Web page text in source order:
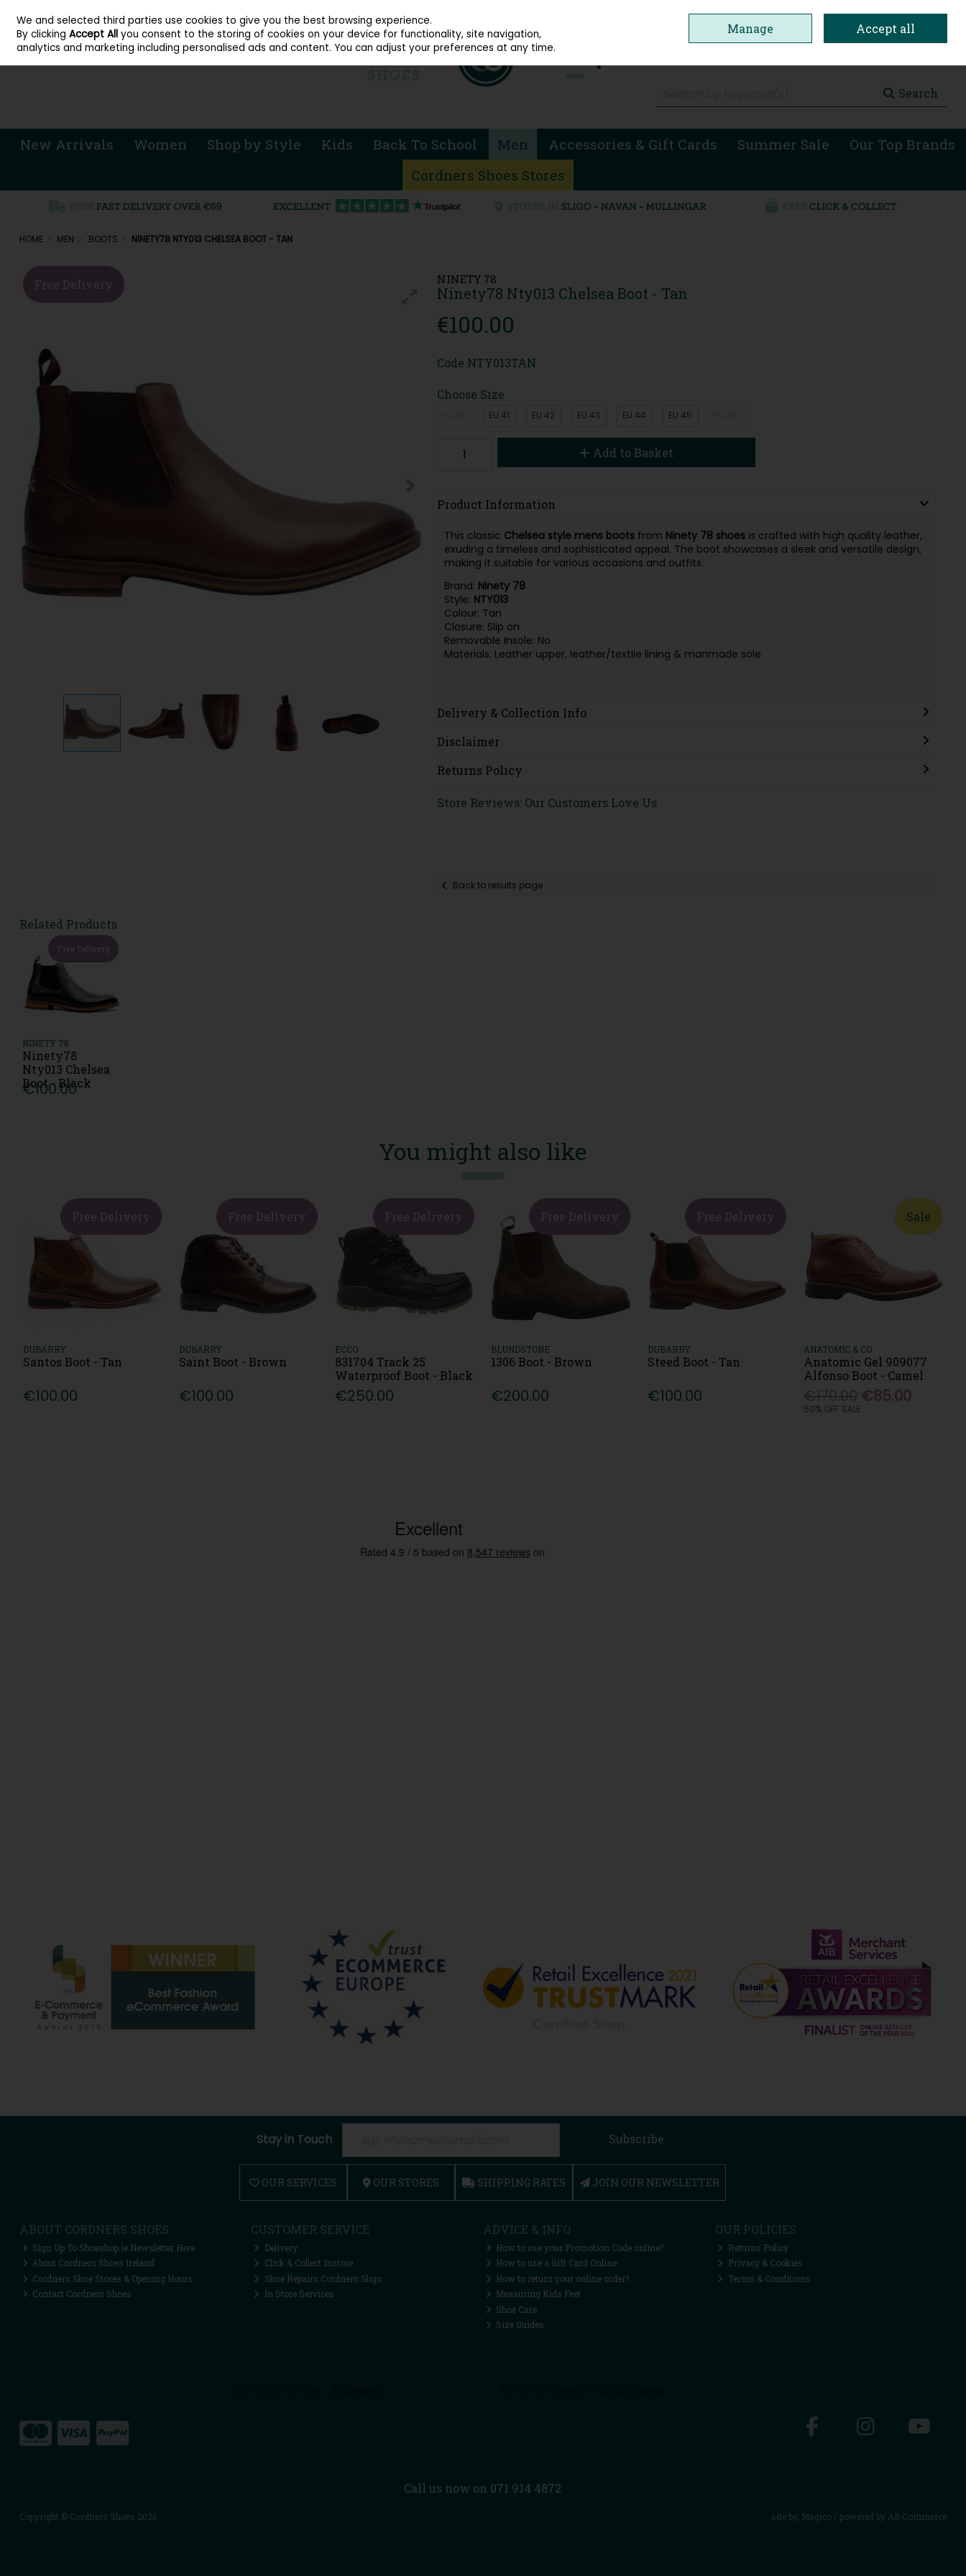
Skip to content
Sign in Join
Search
New Arrivals Women Shop by Style Kids Back To School Men Accessories & Gift Cards Summer Sale
Our Top Brands
Cordners Shoes Stores
HOME MEN BOOTS NINETY78 NTY013 CHELSEA BOOT - TAN
NINETY 78
Ninety78 Nty013 Chelsea Boot - Tan
€100.00
Free Delivery
Code NTY013TAN
Choose Size
EU 41 EU 42 EU 43 EU 44 EU 45
Add to Basket
Product Information
This classic Chelsea style mens bootsfrom Ninety 78 shoesis crafted with high quality leather,
exuding a timeless and sophisticated appeal. The boot showcases a sleek and versatile design,
making it suitable for various occasions and outfits.
Brand: Ninety 78
Style: NTY013
Colour: Tan
Closure: Slip on
Removable Insole: No
Materials: Leather upper, leather/textile lining & manmade sole
Delivery & Collection Info
Disclaimer
Returns Policy
Store Reviews: Our Customers Love Us
Back to results page
Related Products
Free Delivery
NINETY 78
Ninety78
Nty013 Chelsea
Boot - Black
€100.00
You might also like
Free Delivery
DUBARRY
Santos Boot - Tan
€100.00
Free Delivery
DUBARRY
Saint Boot - Brown
€100.00
Free Delivery
ECCO
831704 Track 25
Waterproof Boot - Black
€250.00
Free Delivery
BLUNDSTONE
1306 Boot - Brown
€200.00
Free Delivery
DUBARRY
Steed Boot - Tan
€100.00
Sale
ANATOMIC & CO
Anatomic Gel 909077
Alfonso Boot - Camel
€85.00
50% OFF SALE
Stay in Touch Subscribe
OUR SERVICES OUR STORES SHIPPING RATES JOIN OUR NEWSLETTER
ABOUT CORDNERS SHOES
Sign Up To Shoeshop.ie Newsletter Here
About Cordners Shoes Ireland
Cordners Shoe Stores & Opening Hours
Contact Cordners Shoes
CUSTOMER SERVICE
Delivery
Click & Collect Instore
Shoe Repairs Cordners Sligo
In Store Services
ADVICE & INFO
How to use your Promotion Code online?
How to use a Gift Card Online
How to return your online order?
Measuring Kids Feet
Shoe Care
Size Guides
OUR POLICIES
Returns Policy
Privacy & Cookies
Terms & Conditions
Call us now on 071 914 4872
Copyright © Cordners Shoes 2026 site by: Magico / powered by AB Commerce
We and selected third parties use cookies to give you the best browsing experience.
By clickingAccept All you consent to the storing of cookies on your device for functionality, site navigation,
analytics and marketing including personalised ads and content. You can adjust your preferences at any time.
Manage Accept all